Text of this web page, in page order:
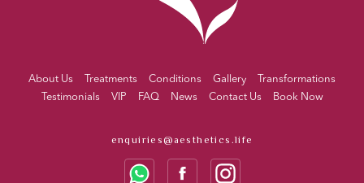
About Us Treatments Conditions Gallery
Transformations
Testimonials
VIP FAQ News Contact Us Book Now
enquiries@aesthetics.life